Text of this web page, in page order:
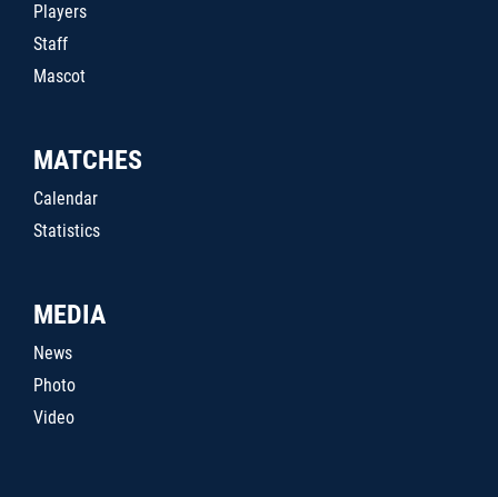
Players
Staff
Mascot
MATCHES
Calendar
Statistics
MEDIA
News
Photo
Video